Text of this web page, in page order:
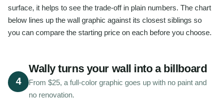
surface, it helps to see the trade-off in plain numbers. The chart
below lines up the wall graphic against its closest siblings so
you can compare the starting price on each before you choose.
4
Wally turns your wall into a billboard
From $25, a full-color graphic goes up with no paint and
no renovation.